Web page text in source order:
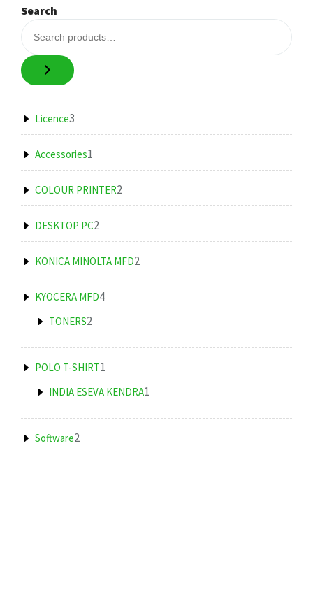
Search
Licence3
products
Accessories1
product
COLOUR PRINTER22
products
DESKTOP PC22
products
KONICA MINOLTA MFD22
products
KYOCERA MFD44
TONERS22
POLO T-SHIRT1
product
INDIA ESEVA KENDRA1
Software22